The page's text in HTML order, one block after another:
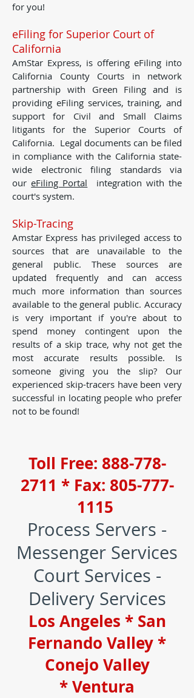
for you!
eFiling for Superior Court of
California
AmStar Express, is offering eFiling into
California County Courts in network
partnership with Green Filing and is
providing eFiling services, training, and
support for Civil and Small Claims
litigants for the Superior Courts of
California. Legal documents can be filed
in compliance with the California state-
wide electronic filing standards via
oureFiling Portal integration with the
court's system.
Skip-Tracing
Amstar Express has privileged access to
sources that are unavailable to the
general public. These sources are
updated frequently and can access
much more information than sources
available to the general public. Accuracy
is very important if you're about to
spend money contingent upon the
results of a skip trace, why not get the
most accurate results possible. Is
someone giving you the slip? Our
experienced skip-tracers have been very
successful in locating people who prefer
not to be found!
Toll Free: 888-778-
2711 * Fax: 805-777-
1115
Process Servers -
Messenger Services
Court Services -
Delivery Services
Los Angeles * San
Fernando Valley *
Conejo Valley
* Ventura